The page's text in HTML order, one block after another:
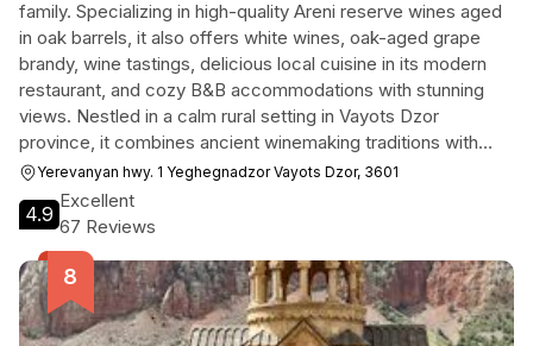
family. Specializing in high-quality Areni reserve wines aged
in oak barrels, it also offers white wines, oak-aged grape
brandy, wine tastings, delicious local cuisine in its modern
restaurant, and cozy B&B accommodations with stunning
views. Nestled in a calm rural setting in Vayots Dzor
province, it combines ancient winemaking traditions with
modern techniques, earning international awards for its
exports.
Yerevanyan hwy. 1 Yeghegnadzor Vayots Dzor, 3601
4.9
Excellent
67 Reviews